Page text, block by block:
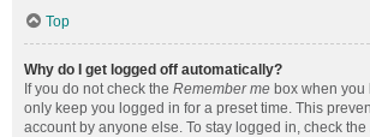
Top
Why do I get logged off automatically?
If you do not check the Remember me box when you
only keep you logged in for a preset time. This
account by anyone else. To stay logged in, check the